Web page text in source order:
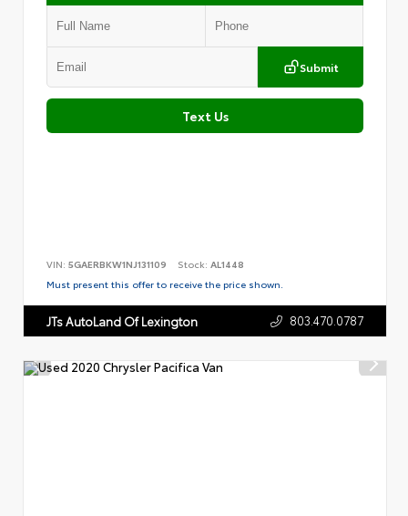
Submit
Text Us
VIN: 5GAERBKW1NJ131109 Stock: AL1448
Must present this offer to receive the price shown.
JTs AutoLand Of Lexington 803.470.0787